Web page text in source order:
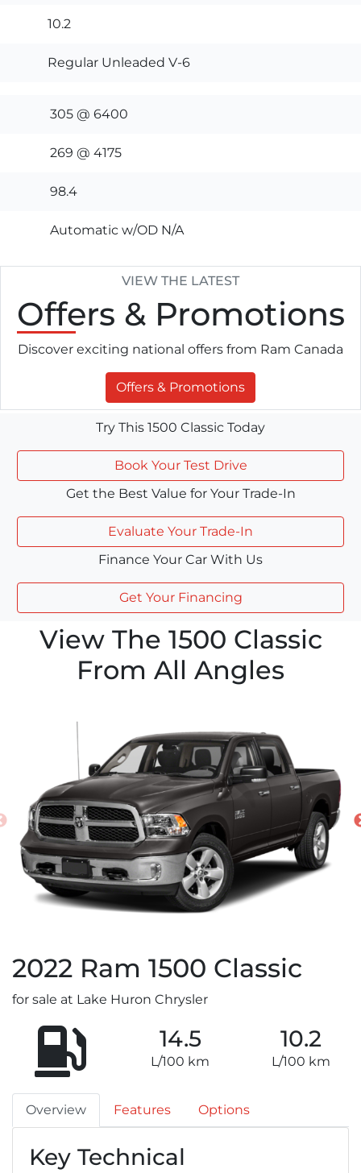
10.2
Regular Unleaded V-6
305 @ 6400
269 @ 4175
98.4
Automatic w/OD N/A
VIEW THE LATEST
Offers & Promotions
Discover exciting national offers from Ram Canada
Offers & Promotions
Try This 1500 Classic Today
Book Your Test Drive
Get the Best Value for Your Trade-In
Evaluate Your Trade-In
Finance Your Car With Us
Get Your Financing
View The 1500 Classic
From All Angles
2022 Ram 1500 Classic
for sale at Lake Huron Chrysler
14.5
L/100 km
10.2
L/100 km
Overview Features Options
Key Technical